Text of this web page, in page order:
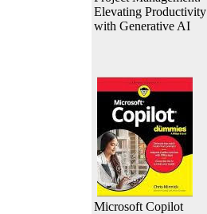
Elevating Productivity
with Generative AI
Microsoft Copilot